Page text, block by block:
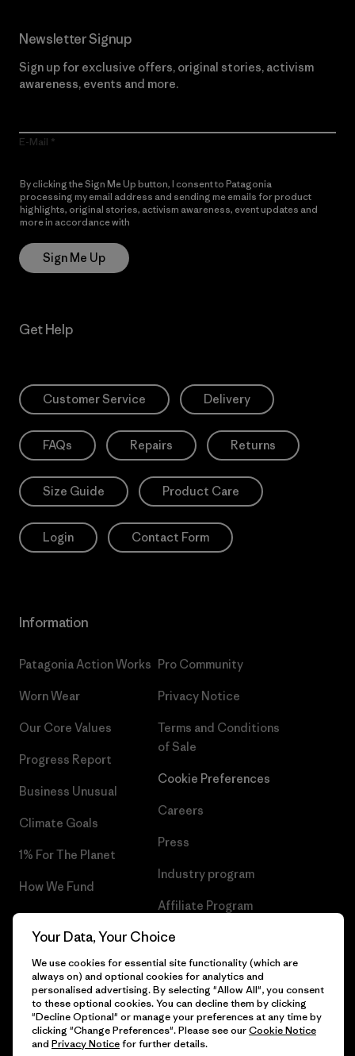
Newsletter Signup
Sign up for exclusive offers, original stories, activism
awareness, events and more.
E-Mail
By clicking the Sign Me Up button, I consent to Patagonia
processing my email address and sending me emails for product
highlights, original stories, activism awareness, event updates and
more in accordance with
Sign Me Up
Get Help
Customer Service Delivery
FAQs Repairs Returns
Size Guide Product Care
Login Contact Form
Information
Patagonia Action Works
Worn Wear
Our Core Values
Progress Report
Business Unusual
Climate Goals
1% For The Planet
How We Fund
Gift Cards
Pro Community
Privacy Notice
Terms and Conditions
of Sale
Cookie Preferences
Careers
Press
Industry program
Affiliate Program
Patagonia Cyprus Sitemap
© 2026 Patagonia, Inc. All Rights Reserved.
Your Data, Your Choice
We use cookies for essential site functionality (which are
always on) and optional cookies for analytics and
personalised advertising. By selecting "Allow All", you consent
to these optional cookies. You can decline them by clicking
"Decline Optional" or manage your preferences at any time by
clicking "Change Preferences". Please see ourCookie Notice
and Privacy Noticefor further details.